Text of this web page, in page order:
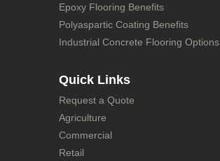
Epoxy Flooring Benefits
Polyaspartic Coating Benefits
Industrial Concrete Flooring Options
Quick Links
Request a Quote
Agriculture
Commercial
Retail